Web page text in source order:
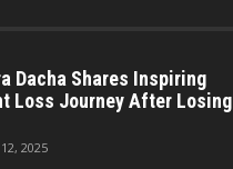
Dacha Shares Inspiring
Loss Journey After Losing
2025